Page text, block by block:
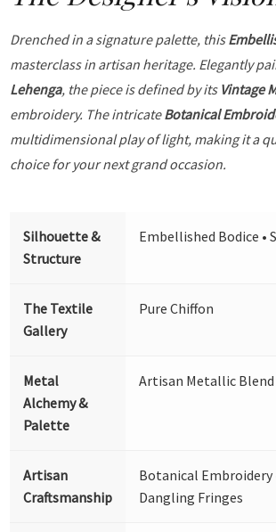
Drenched in a signature palette, this
masterclass in artisan heritage. Elegantly
Lehenga, the piece is defined by its Vintage
embroidery. The intricateBotanical
multidimensional play of light, making it a
choice for your next grand occasion.
Silhouette &
Structure
Embellished Bodice •
The Textile
Gallery
Pure Chiffon
Metal
Alchemy &
Palette
Artisan Metallic Blend
Artisan
Craftsmanship
Botanical Embroidery
Dangling Fringes